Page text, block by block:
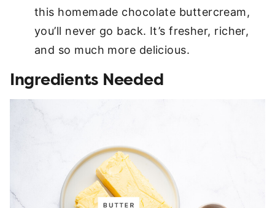
this homemade chocolate buttercream,
you’ll never go back. It’s fresher, richer,
and so much more delicious.
Ingredients Needed